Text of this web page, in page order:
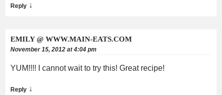
Reply ↓
EMILY @ WWW.MAIN-EATS.COM
November 15, 2012 at 4:04 pm
YUM!!!! I cannot wait to try this! Great recipe!
Reply ↓